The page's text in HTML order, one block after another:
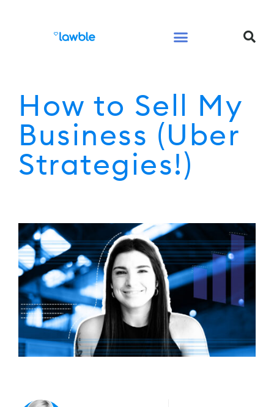
How to Sell My
Business (Uber
Strategies!)